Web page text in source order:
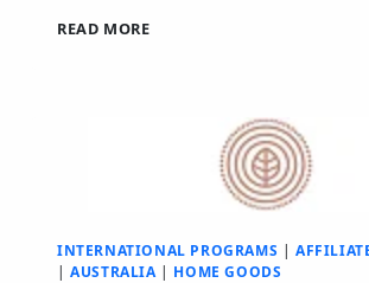
READ MOREDEVOTED2HOME
INTERNATIONAL PROGRAMS |
|AUSTRALIA| HOME GOODS